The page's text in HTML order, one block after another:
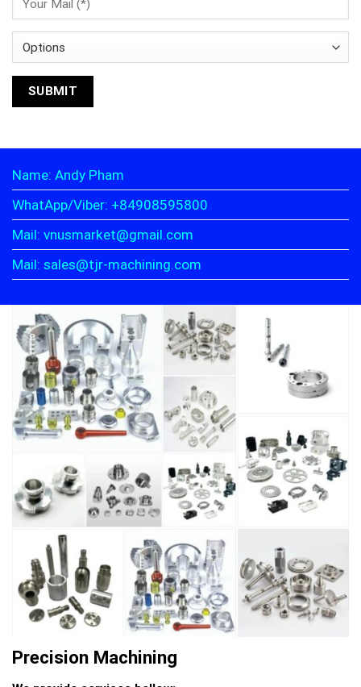
Name: Andy Pham
WhatApp/Viber: +84908595800
Mail: vnusmarket@gmail.com
Mail: sales@tjr-machining.com
Precision Machining